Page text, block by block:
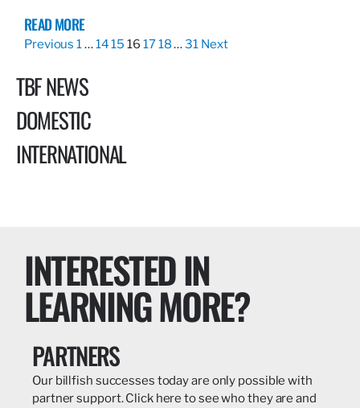
READ MORE
Previous 1…1415 16 1718…31 Next
TBF NEWS
DOMESTIC
INTERNATIONAL
INTERESTED IN
LEARNING MORE?
PARTNERS
Our billfish successes today are only possible with
partner support. Click here to see who they are and